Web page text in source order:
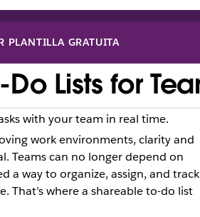
Lists for
with your team in real time.
PLANTILLA GRATUITA
work environments, clarity and
Teams can no longer depend on
a way to organize, assign, and track
That’s where a shareable to-do list